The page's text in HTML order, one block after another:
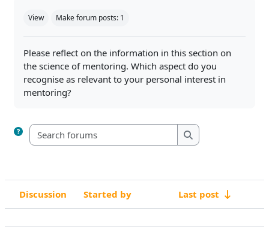
View Make forum posts: 1
Please reflect on the information in this section on
the science of mentoring. Which aspect do you
recognise as relevant to your personal interest in
mentoring?
Search forums
Search forums
Status
Discussion Started by Last post